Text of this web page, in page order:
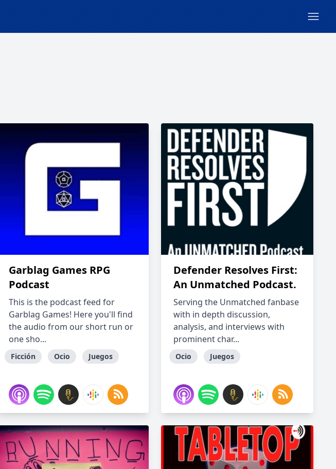
Garblag Games RPG
Podcast
This is the podcast feed for
Garblag Games! Here you'll find
the audio from our short run or
one sho...
Ficción Ocio Juegos
Defender Resolves First:
An Unmatched Podcast.
Serving the Unmatched fanbase
with in depth discussion,
analysis, and interviews with
prominent char...
Ocio Juegos